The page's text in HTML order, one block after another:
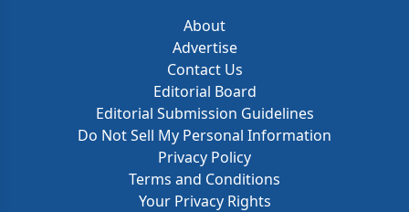
About
Advertise
Contact Us
Editorial Board
Editorial Submission Guidelines
Do Not Sell My Personal Information
Privacy Policy
Terms and Conditions
Your Privacy Rights